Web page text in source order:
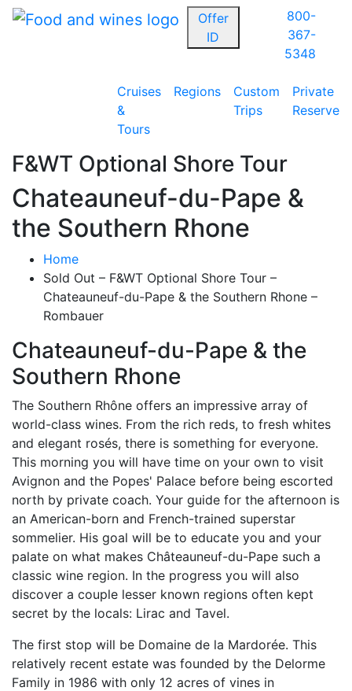
Offer
ID
800-
367-
5348
Cruises
&
Tours
Regions
Custom
Trips
Private
Reserve
F&WT Optional Shore Tour
Chateauneuf-du-Pape &
the Southern Rhone
Home
Sold Out – F&WT Optional Shore Tour –
Chateauneuf-du-Pape & the Southern Rhone –
Rombauer
Chateauneuf-du-Pape & the
Southern Rhone
The Southern Rhône offers an impressive array of
world-class wines. From the rich reds, to fresh whites
and elegant rosés, there is something for everyone.
This morning you will have time on your own to visit
Avignon and the Popes' Palace before being escorted
north by private coach. Your guide for the afternoon is
an American-born and French-trained superstar
sommelier. His goal will be to educate you and your
palate on what makes Châteauneuf-du-Pape such a
classic wine region. In the progress you will also
discover a couple lesser known regions often kept
secret by the locals: Lirac and Tavel.
The first stop will be Domaine de la Mardorée. This
relatively recent estate was founded by the Delorme
Family in 1986 with only 12 acres of vines in